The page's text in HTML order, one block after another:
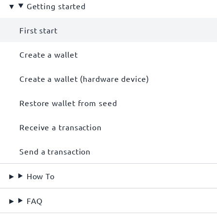
Getting started
First start
Create a wallet
Create a wallet (hardware device)
Restore wallet from seed
Receive a transaction
Send a transaction
How To
FAQ